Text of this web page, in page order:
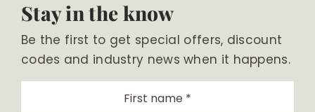
Stay in the know
Be the first to get special offers, discount
codes and industry news when it happens.